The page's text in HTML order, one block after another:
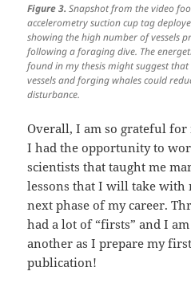
Figure 3.Snapshot from the video
accelerometry suction cup tag
showing the high number of vessels
following a foraging dive. The
found in my thesis might suggest
vessels and forging whales could
disturbance.
Overall, I am so grateful for
I had the opportunity to
scientists that taught me
lessons that I will take with
next phase of my career.
had a lot of “firsts” and I
another as I prepare my
publication!